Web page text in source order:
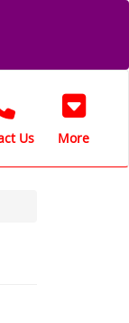
Us More